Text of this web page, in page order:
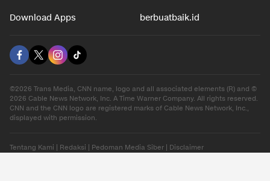
Download Apps berbuatbaik.id
©2026 Trans Media, CNN name, logo and all associated elements (R) and ©
2026 Cable News Network, Inc. A Time Warner Company. All rights reserved.
CNN and the CNN logo are registered marks of Cable News Network, Inc.,
displayed with permission.
Tentang Kami Redaksi Pedoman Media Siber Disclaimer